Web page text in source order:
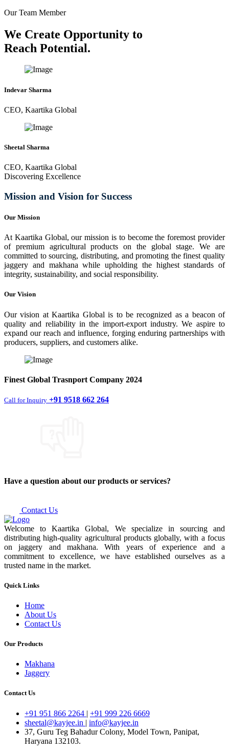
Our Team Member
We Create Opportunity to
Reach Potential.
Indevar Sharma
CEO, Kaartika Global
Sheetal Sharma
CEO, Kaartika Global
Discovering Excellence
Mission and Vision for Success
Our Mission
At Kaartika Global, our mission is to become the foremost provider
of premium agricultural products on the global stage. We are
committed to sourcing, distributing, and promoting the finest quality
jaggery and makhana while upholding the highest standards of
integrity, sustainability, and social responsibility.
Our Vision
Our vision at Kaartika Global is to be recognized as a beacon of
quality and reliability in the import-export industry. We aspire to
expand our reach and influence, forging enduring partnerships with
producers, suppliers, and customers alike.
Finest Global Trasnport Company 2024
Call for Inquiry +91 9518 662 264
Have a question about our products or services?
Contact Us
Welcome to Kaartika Global, We specialize in sourcing and
distributing high-quality agricultural products globally, with a focus
on jaggery and makhana. With years of experience and a
commitment to excellence, we have established ourselves as a
trusted name in the market.
Quick Links
Home
About Us
Contact Us
Our Products
Makhana
Jaggery
Contact Us
+91 951 866 2264 | +91 999 226 6669
sheetal@kayjee.in | info@kayjee.in
37, Guru Teg Bahadur Colony, Model Town, Panipat,
Haryana 132103.